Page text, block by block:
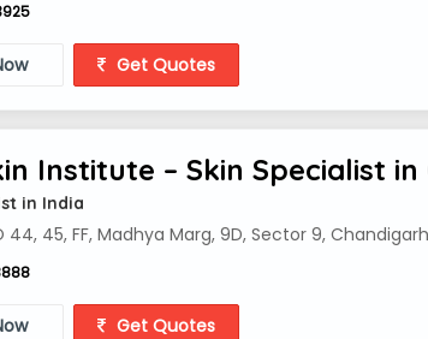
Get Quotes
Institute – Skin Specialist
in India
44, 45, FF, Madhya Marg, 9D, Sector 9,
Get Quotes